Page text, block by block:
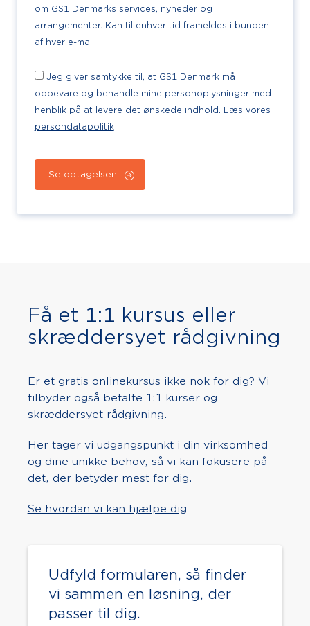
om GS1 Denmarks services, nyheder og
arrangementer. Kan til enhver tid frameldes i bunden
af hver e-mail.
Jeg giver samtykke til, at GS1 Denmark må
opbevare og behandle mine personoplysninger med
henblik på at levere det ønskede indhold. Læs vores
persondatapolitik
Få et 1:1 kursus eller
skræddersyet rådgivning
Er et gratis onlinekursus ikke nok for dig? Vi
tilbyder også betalte 1:1 kurser og
skræddersyet rådgivning.
Her tager vi udgangspunkt i din virksomhed
og dine unikke behov, så vi kan fokusere på
det, der betyder mest for dig.
Se hvordan vi kan hjælpe dig
Udfyld formularen, så finder
vi sammen en løsning, der
passer til dig.